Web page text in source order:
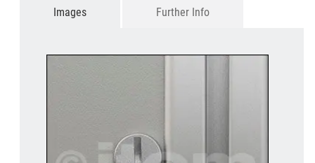
Images Further Info